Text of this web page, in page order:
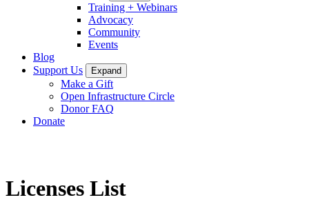
Training + Webinars
Advocacy
Community
Events
Blog
Support Us
Expand
Make a Gift
Open Infrastructure Circle
Donor FAQ
Donate
Licenses List